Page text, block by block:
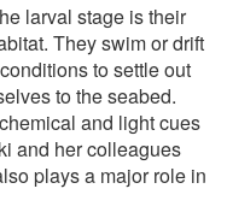
larval stage is their
They swim or drift
to settle out
to the seabed.
and light cues
and her colleagues
plays a major role in